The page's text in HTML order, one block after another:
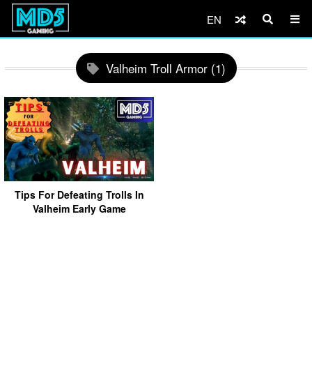
EN
Valheim Troll Armor (1)
Tips For Defeating Trolls In
Valheim Early Game